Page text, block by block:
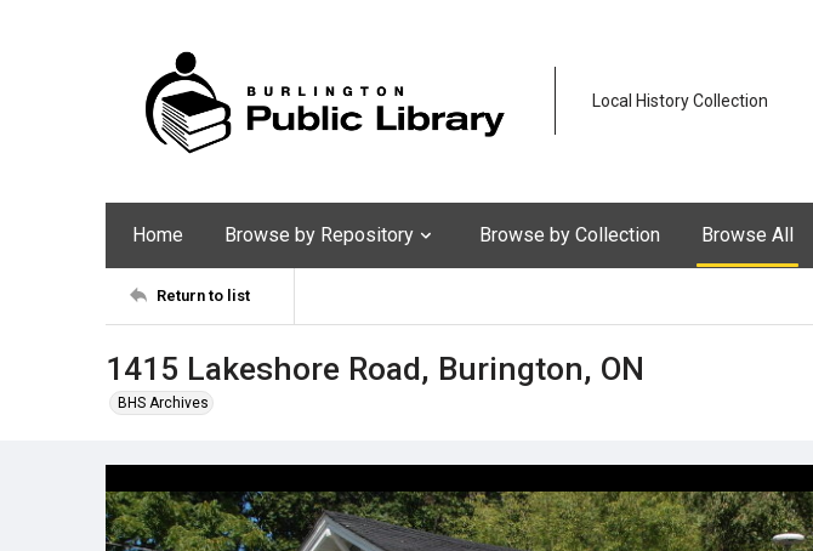
Local History Collection
Home Browse by Repository Browse by Collection Browse All
Return to list
1415 Lakeshore Road, Burington, ON
BHS Archives